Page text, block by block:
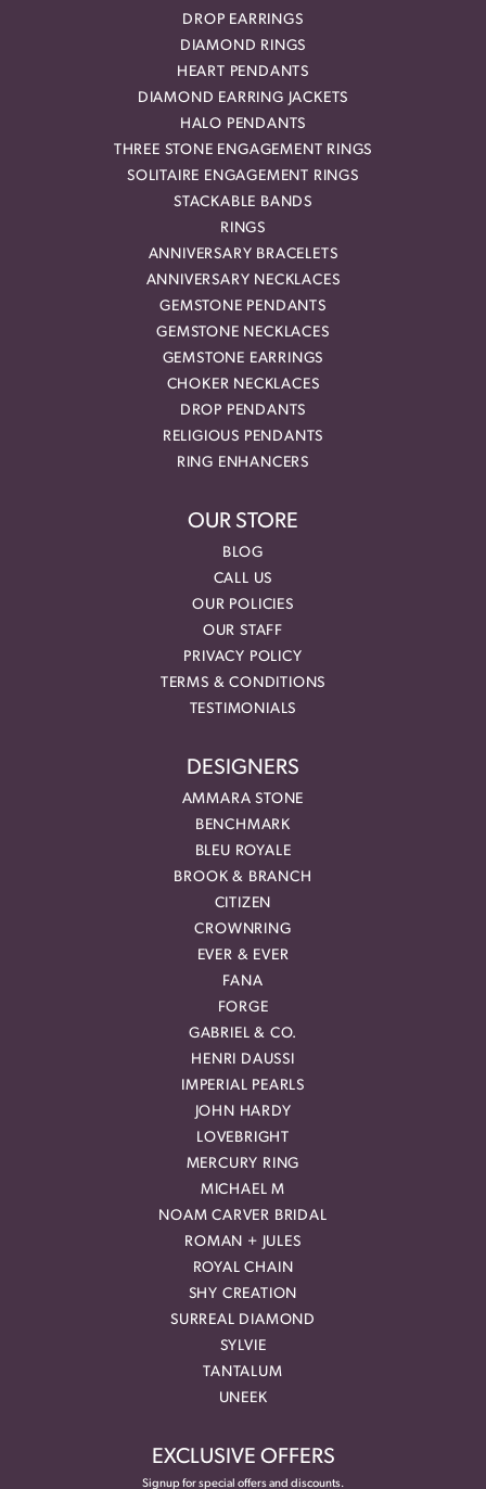
DROP EARRINGS
DIAMOND RINGS
HEART PENDANTS
DIAMOND EARRING JACKETS
HALO PENDANTS
THREE STONE ENGAGEMENT RINGS
SOLITAIRE ENGAGEMENT RINGS
STACKABLE BANDS
RINGS
ANNIVERSARY BRACELETS
ANNIVERSARY NECKLACES
GEMSTONE PENDANTS
GEMSTONE NECKLACES
GEMSTONE EARRINGS
CHOKER NECKLACES
DROP PENDANTS
RELIGIOUS PENDANTS
RING ENHANCERS
OUR STORE
BLOG
CALL US
OUR POLICIES
OUR STAFF
PRIVACY POLICY
TERMS & CONDITIONS
TESTIMONIALS
DESIGNERS
AMMARA STONE
BENCHMARK
BLEU ROYALE
BROOK & BRANCH
CITIZEN
CROWNRING
EVER & EVER
FANA
FORGE
GABRIEL & CO.
HENRI DAUSSI
IMPERIAL PEARLS
JOHN HARDY
LOVEBRIGHT
MERCURY RING
MICHAEL M
NOAM CARVER BRIDAL
ROMAN + JULES
ROYAL CHAIN
SHY CREATION
SURREAL DIAMOND
SYLVIE
TANTALUM
UNEEK
EXCLUSIVE OFFERS
Signup for special offers and discounts.